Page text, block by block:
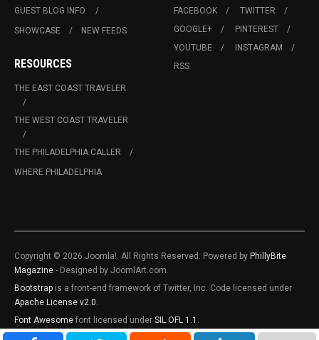
GUEST BLOG INFO.
SHOWCASE
NEW FEEDS
RESOURCES
THE EAST COAST TRAVELER
THE WEST COAST TRAVELER
THE PHILADELPHIA CALLER
WHERE PHILADELPHIA
FACEBOOK
TWITTER
GOOGLE+
PINTEREST
YOUTUBE
INSTAGRAM
RSS
Copyright © 2026 Joomla!. All Rights Reserved. Powered by PhillyBite
Magazine - Designed by JoomlArt.com.
Bootstrap is a front-end framework of Twitter, Inc. Code licensed under
Apache License v2.0.
Font Awesome font licensed under SIL OFL 1.1 .